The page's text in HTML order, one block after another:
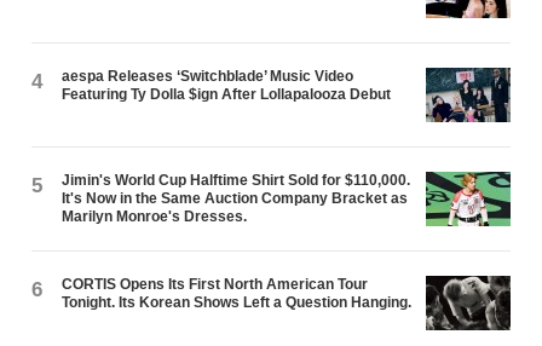
4
aespa Releases ‘Switchblade’ Music Video
Featuring Ty Dolla $ign After Lollapalooza Debut
5
Jimin's World Cup Halftime Shirt Sold for $110,000.
It's Now in the Same Auction Company Bracket as
Marilyn Monroe's Dresses.
6
CORTIS Opens Its First North American Tour
Tonight. Its Korean Shows Left a Question Hanging.